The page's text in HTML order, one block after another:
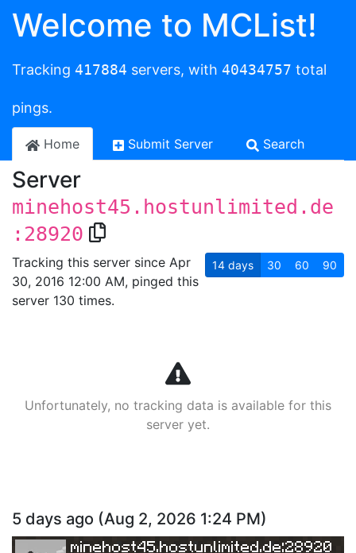
Welcome to MCList!
Tracking 417884 servers, with 40434757 total
pings.
Home Submit Server Search
Server
minehost45.hostunlimited.de
:28920
Tracking this server since Apr
30, 2016 12:00 AM, pinged this
server 130 times.
14 days 30 60 90
Unfortunately, no tracking data is available for this
server yet.
5 days ago (Aug 2, 2026 1:24 PM)
minehost45.hostunlimited.de:28920